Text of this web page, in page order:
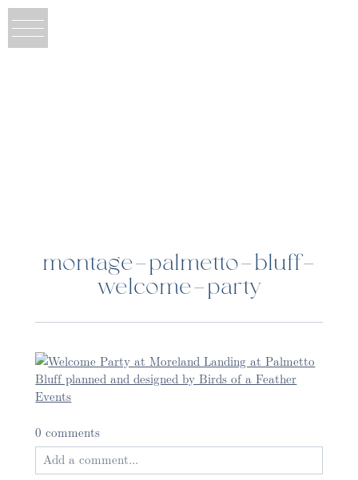
montage-palmetto-bluff-
welcome-party
0 comments
Add a comment...